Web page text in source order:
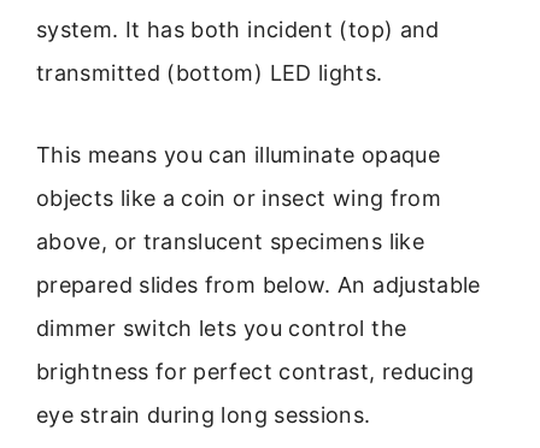
system. It has both incident (top) and
transmitted (bottom) LED lights.
This means you can illuminate opaque
objects like a coin or insect wing from
above, or translucent specimens like
prepared slides from below. An adjustable
dimmer switch lets you control the
brightness for perfect contrast, reducing
eye strain during long sessions.